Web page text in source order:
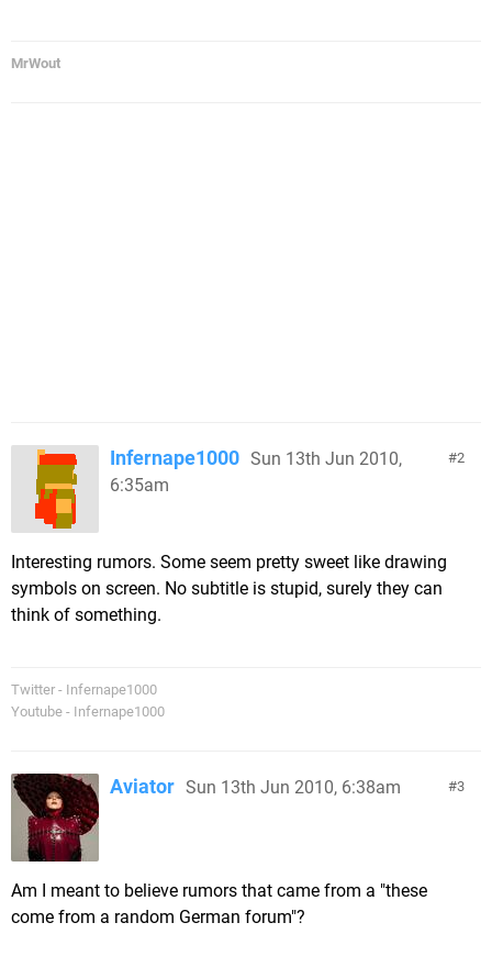
MrWout
2
Infernape1000 Sun 13th Jun 2010,
6:35am
Interesting rumors. Some seem pretty sweet like drawing
symbols on screen. No subtitle is stupid, surely they can
think of something.
Twitter - Infernape1000
Youtube - Infernape1000
3
Aviator Sun 13th Jun 2010, 6:38am
Am I meant to believe rumors that came from a "these
come from a random German forum"?